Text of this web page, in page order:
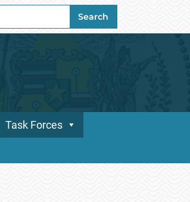
Search
Task Forces